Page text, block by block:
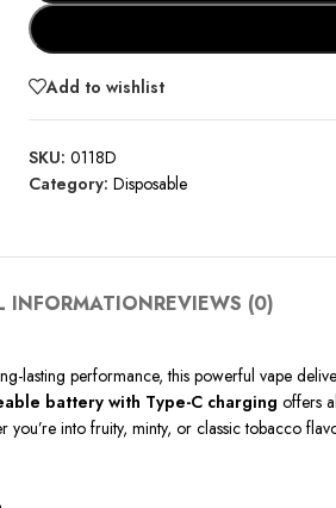
Add to wishlist
SKU: 0118D
Category: Disposable
INFORMATIONREVIEWS (0)
lasting performance, this powerful vape
battery with Type-C charging offers
into fruity, minty, or classic tobacco